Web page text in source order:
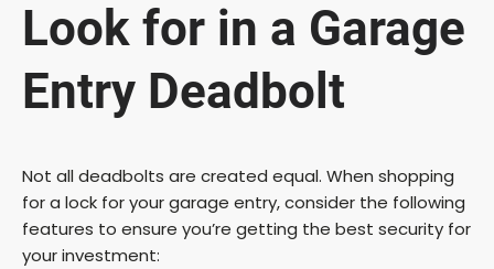
Look for in a Garage
Entry Deadbolt
Not all deadbolts are created equal. When shopping
for a lock for your garage entry, consider the following
features to ensure you’re getting the best security for
your investment: